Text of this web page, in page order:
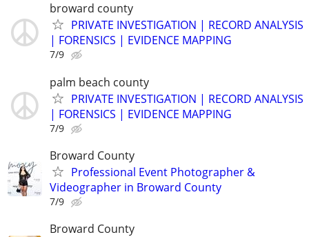
broward county
PRIVATE INVESTIGATION | RECORD ANALYSIS
| FORENSICS | EVIDENCE MAPPING
7/9
palm beach county
PRIVATE INVESTIGATION | RECORD ANALYSIS
| FORENSICS | EVIDENCE MAPPING
7/9
Broward County
Professional Event Photographer &
Videographer in Broward County
7/9
Broward County